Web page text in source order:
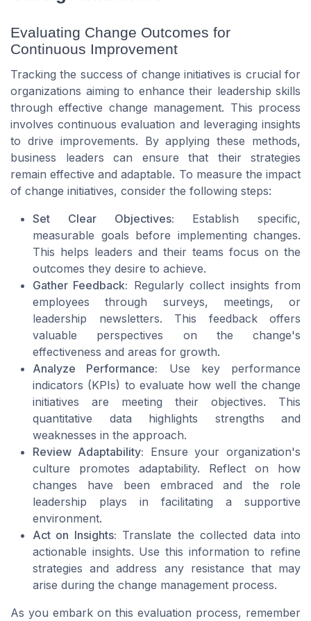
Evaluating Change Outcomes for
Continuous Improvement
Tracking the success of change initiatives is crucial for
organizations aiming to enhance their leadership skills
through effective change management. This process
involves continuous evaluation and leveraging insights
to drive improvements. By applying these methods,
business leaders can ensure that their strategies
remain effective and adaptable. To measure the impact
of change initiatives, consider the following steps:
Set Clear Objectives: Establish specific,
measurable goals before implementing changes.
This helps leaders and their teams focus on the
outcomes they desire to achieve.
Gather Feedback: Regularly collect insights from
employees through surveys, meetings, or
leadership newsletters. This feedback offers
valuable perspectives on the change's
effectiveness and areas for growth.
Analyze Performance: Use key performance
indicators (KPIs) to evaluate how well the change
initiatives are meeting their objectives. This
quantitative data highlights strengths and
weaknesses in the approach.
Review Adaptability: Ensure your organization's
culture promotes adaptability. Reflect on how
changes have been embraced and the role
leadership plays in facilitating a supportive
environment.
Act on Insights: Translate the collected data into
actionable insights. Use this information to refine
strategies and address any resistance that may
arise during the change management process.
As you embark on this evaluation process, remember